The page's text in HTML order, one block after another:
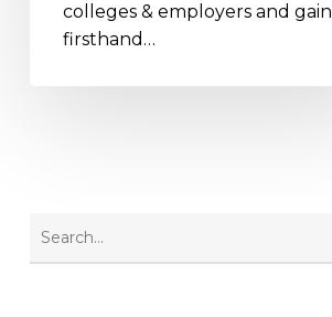
colleges & employers and gain
firsthand…